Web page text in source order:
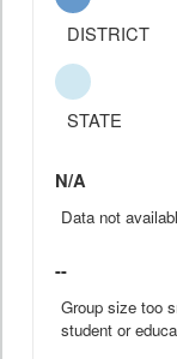
DISTRICT
STATE
N/A
Data not
--
Group size too
student or